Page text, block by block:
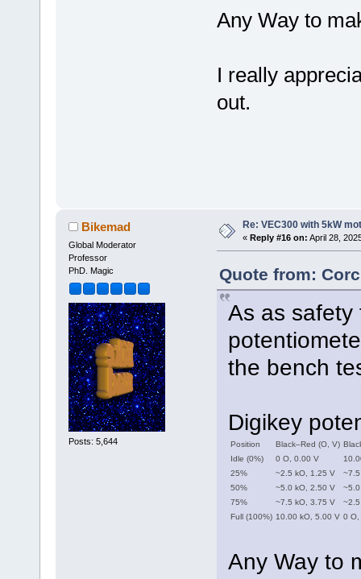
Any Way to
I really
out.
Bikemad
Global Moderator
Professor
PhD. Magic
Posts: 5,644
Re: VEC300 with 5kW
« Reply #16 on: April 28,
Quote from:
As as safety
the bench
Digikey
Position Black–Red (O, V)
Idle (0%)
0 O, 0.00 V
25%
~2.5 kO, 1.25 V
50%
~5.0 kO, 2.50 V
75%
~7.5 kO, 3.75 V
Full (100%) 10.00 kO, 5.00 V 0 O,
Any Way to